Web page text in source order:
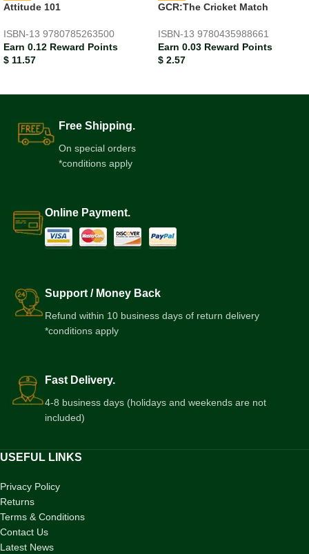
Attitude 101
ISBN-13 9780785263500
Earn 0.12 Reward Points
$ 11.57
GCR:The Cricket Match
ISBN-13 9780435988661
Earn 0.03 Reward Points
$ 2.57
Free Shipping.
On special orders
*conditions apply
Online Payment.
Support / Money Back
Refund within 10 business days of return delivery
*conditions apply
Fast Delivery.
4-8 business days (holidays and weekends are not
included)
USEFUL LINKS
Privacy Policy
Returns
Terms & Conditions
Contact Us
Latest News